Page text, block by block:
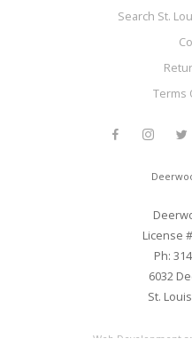
Search St.
Terms
License
Ph:
6032
St.
Web Development